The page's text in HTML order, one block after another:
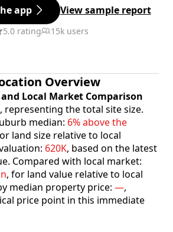
app View sample report
5.0 rating 15k users
Overview
and Local Market Comparison
, representing the total site size.
median: 6% above the
land size relative to local
620K, based on the latest
Compared with local market:
, for land value relative to local
median property price: —,
price point in this immediate